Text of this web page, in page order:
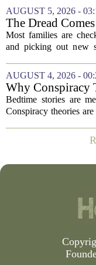
words. `You`re a
know...` And what
AUGUST 5, 2026 -
The Dread
Before the
Most families are
and picking out new
the last flare-up. For
with
Avoidance,...
AUGUST 4, 2026 -
Why Conspiracy
Not Bedtime
Bedtime stories are
Conspiracy theories
intent, and it is
apart. A bedtime story,